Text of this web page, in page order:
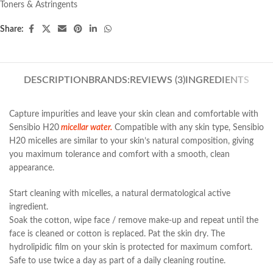
Toners & Astringents
Share:
DESCRIPTION BRANDS: REVIEWS (3)INGREDIENTS
Capture impurities and leave your skin clean and comfortable with
Sensibio H20 micellar water. Compatible with any skin type, Sensibio
H20 micelles are similar to your skin’s natural composition, giving
you maximum tolerance and comfort with a smooth, clean
appearance.
Start cleaning with micelles, a natural dermatological active
ingredient.
Soak the cotton, wipe face / remove make-up and repeat until the
face is cleaned or cotton is replaced. Pat the skin dry. The
hydrolipidic film on your skin is protected for maximum comfort.
Safe to use twice a day as part of a daily cleaning routine.